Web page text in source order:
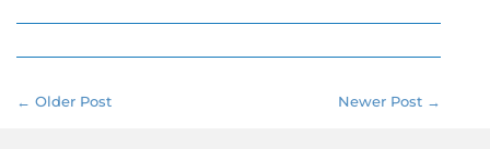
← Older Post Newer Post →